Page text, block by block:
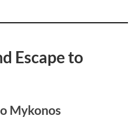
Escape to
Mykonos